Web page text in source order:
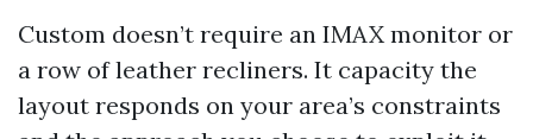
Custom doesn’t require an IMAX monitor or
a row of leather recliners. It capacity the
layout responds on your area’s constraints